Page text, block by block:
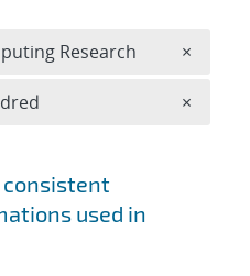
used in
Research ×
×